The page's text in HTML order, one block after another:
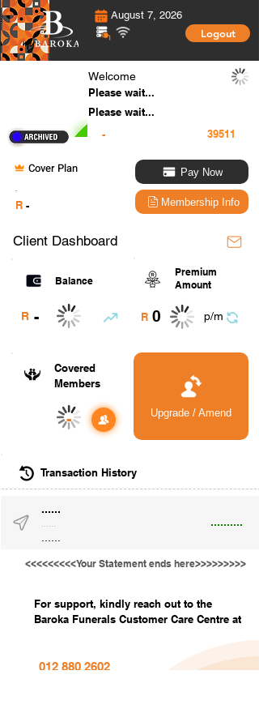
August 7, 2026
Logout
Welcome
Please wait...
Please wait...
-
Cover Plan
R -
Pay Now
Membership Info
Client Dashboard
Balance
R -
Premium
Amount
R 0 p/m
Covered
Members
- Upgrade / Amend
Transaction History
......
..........
......
<<<<<<<<<Your Statement ends here>>>>>>>>>
For support, kindly reach out to the
Baroka Funerals Customer Care Centre at
012 880 2602